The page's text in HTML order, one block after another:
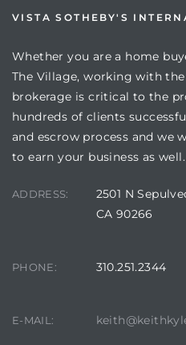
VISTA SOTHEBY'S
Whether you are a home
The Village, working with
brokerage is critical to the
hundreds of clients
and escrow process and we
to earn your business as well.
ADDRESS:
2501 N
CA 90266
PHONE: 310.251.2344
E-MAIL: